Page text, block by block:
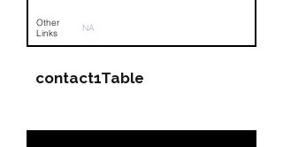
Other
Links
NA
contact1Table